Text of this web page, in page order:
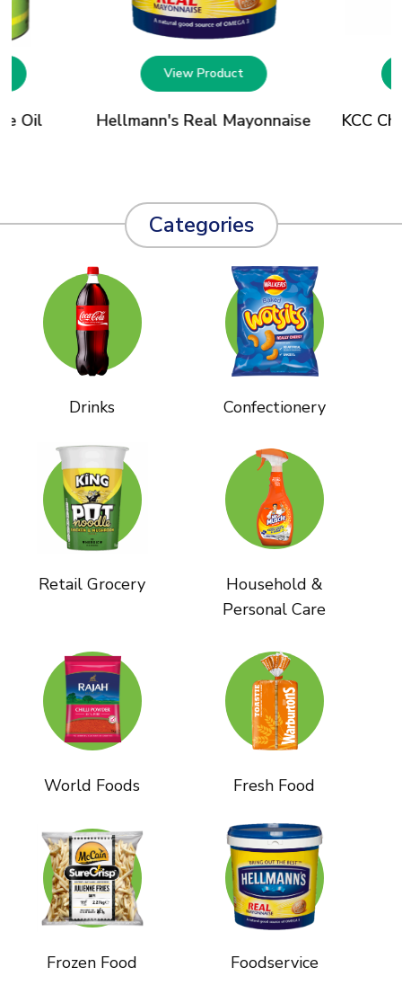
Oil
View Product
Hellmann's Real Mayonnaise KCC
Categories
Drinks Confectionery
Retail Grocery
Household &
Personal Care
World Foods Fresh Food
Frozen Food Foodservice